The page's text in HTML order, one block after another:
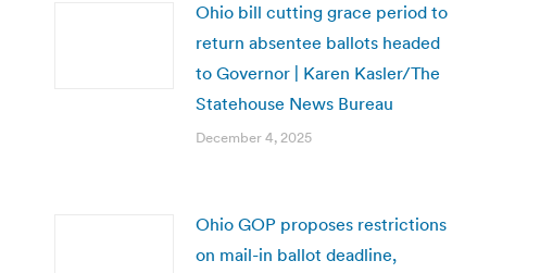
Ohio bill cutting grace period to
return absentee ballots headed
to Governor | Karen Kasler/The
Statehouse News Bureau
December 4, 2025
Ohio GOP proposes restrictions
on mail-in ballot deadline,